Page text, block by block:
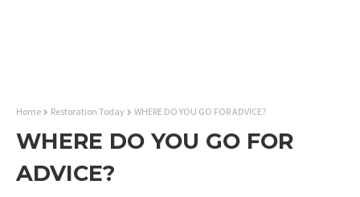
Home Restoration Today WHERE DO YOU GO FOR ADVICE?
WHERE DO YOU GO FOR
ADVICE?